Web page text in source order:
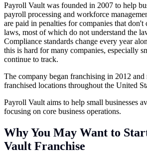
Payroll Vault was founded in 2007 to help
payroll processing and workforce
are paid in penalties for companies that
laws, most of which do not understand the
Compliance standards change every year
this is hard for many companies, especially
continue to track.
The company began franchising in 2012
franchised locations throughout the United
Payroll Vault aims to help small businesses
focusing on core business operations.
Why You May Want to
Vault Franchise